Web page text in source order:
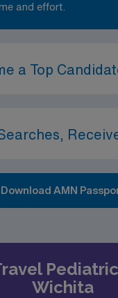
and effort.
a Top
Download AMN
Wichita